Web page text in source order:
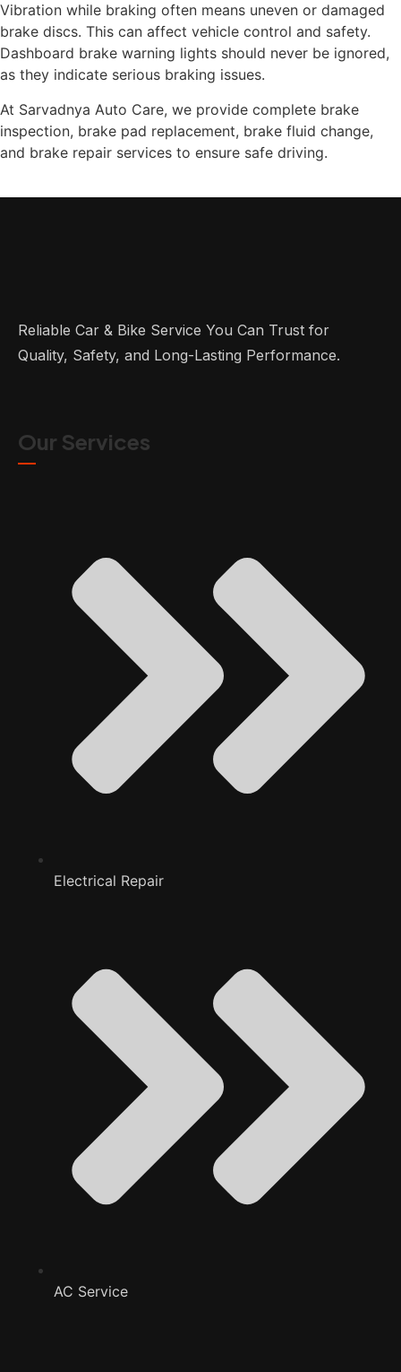
Vibration while braking often means uneven or damaged
brake discs. This can affect vehicle control and safety.
Dashboard brake warning lights should never be ignored,
as they indicate serious braking issues.
At Sarvadnya Auto Care, we provide complete brake
inspection, brake pad replacement, brake fluid change,
and brake repair services to ensure safe driving.
Reliable Car & Bike Service You Can Trust for
Quality, Safety, and Long-Lasting Performance.
Our Services
Electrical Repair
AC Service